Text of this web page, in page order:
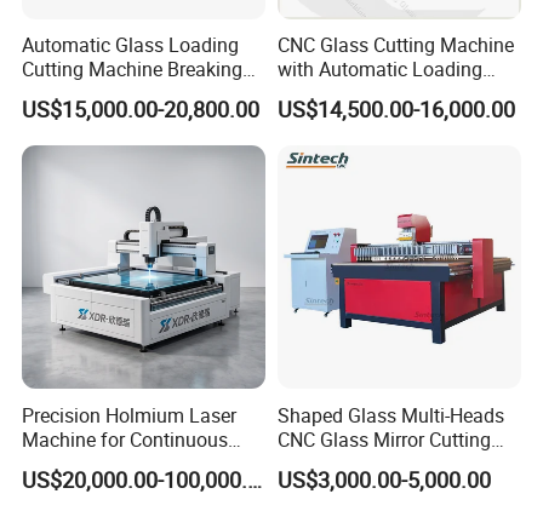
Automatic Glass Loading
Cutting Machine Breaking
Table Mirror Glass Cutting
US$15,000.00-20,800.00
CNC Glass Cutting Machine
with Automatic Loading
Breaking Table Laser Low-E
Deletion Glass Cutting
US$14,500.00-16,000.00
Precision Holmium Laser
Machine for Continuous
Glass Cutting Needs
Picosecond Ultrafast LaserUS$20,000.00-100,000.00
Shaped Glass Multi-Heads
CNC Glass Mirror Cutting
Machine
US$3,000.00-5,000.00